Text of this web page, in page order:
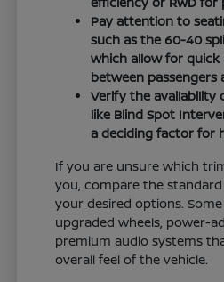
Pay attention to
such as the 60-40
which allow for
between passengers
Verify the availability
like Blind Spot
a deciding factor for
If you are unsure which
you, compare the
your desired options.
upgraded wheels, power-
premium audio systems
overall feel of the vehicle.